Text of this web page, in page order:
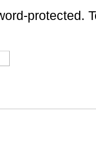
protected.